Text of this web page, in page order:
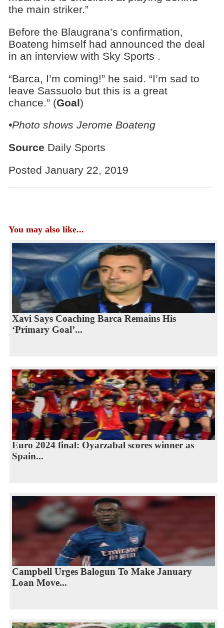
the main striker.”
Before the Blaugrana’s confirmation,
Boateng himself had announced the deal
in an interview with Sky Sports .
“Barca, I’m coming!” he said. “I’m sad to
leave Sassuolo but this is a great
chance.” (Goal)
•Photo shows Jerome Boateng
Source Daily Sports
Posted January 22, 2019
You may also like...
Xavi Says Coaching Barca Remains His
‘Primary Goal’...
Euro 2024 final: Oyarzabal scores winner as
Spain...
Campbell Urges Balogun To Make January
Loan Move...